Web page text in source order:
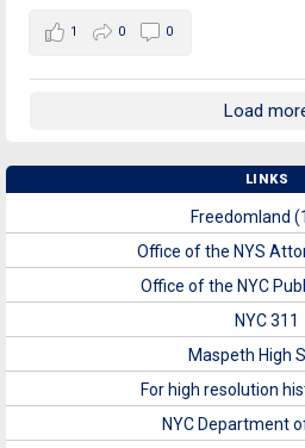
1 0 0
Load
LINKS
Freedomland
Office of the NYS
Office of the NYC
NYC 311
Maspeth High
For high resolution
NYC Department